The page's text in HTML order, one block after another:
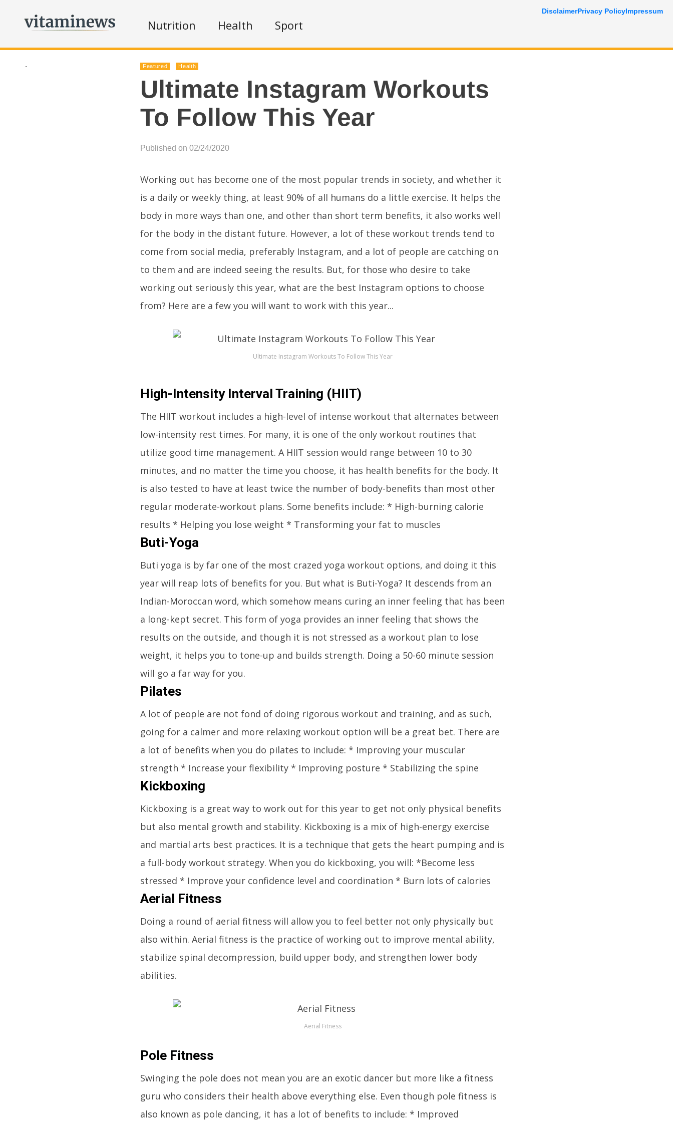
Nutrition Health Sport
. Featured Health
Ultimate Instagram Workouts
To Follow This Year
Published on 02/24/2020
Working out has become one of the most popular trends in society, and whether it
is a daily or weekly thing, at least 90% of all humans do a little exercise. It helps the
body in more ways than one, and other than short term benefits, it also works well
for the body in the distant future. However, a lot of these workout trends tend to
come from social media, preferably Instagram, and a lot of people are catching on
to them and are indeed seeing the results. But, for those who desire to take
working out seriously this year, what are the best Instagram options to choose
from? Here are a few you will want to work with this year...
Ultimate Instagram Workouts To Follow This Year
High-Intensity Interval Training (HIIT)
The HIIT workout includes a high-level of intense workout that alternates between
low-intensity rest times. For many, it is one of the only workout routines that
utilize good time management. A HIIT session would range between 10 to 30
minutes, and no matter the time you choose, it has health benefits for the body. It
is also tested to have at least twice the number of body-benefits than most other
regular moderate-workout plans. Some benefits include: * High-burning calorie
results * Helping you lose weight * Transforming your fat to muscles
Buti-Yoga
Buti yoga is by far one of the most crazed yoga workout options, and doing it this
year will reap lots of benefits for you. But what is Buti-Yoga? It descends from an
Indian-Moroccan word, which somehow means curing an inner feeling that has been
a long-kept secret. This form of yoga provides an inner feeling that shows the
results on the outside, and though it is not stressed as a workout plan to lose
weight, it helps you to tone-up and builds strength. Doing a 50-60 minute session
will go a far way for you.
Pilates
A lot of people are not fond of doing rigorous workout and training, and as such,
going for a calmer and more relaxing workout option will be a great bet. There are
a lot of benefits when you do pilates to include: * Improving your muscular
strength * Increase your flexibility * Improving posture * Stabilizing the spine
Kickboxing
Kickboxing is a great way to work out for this year to get not only physical benefits
but also mental growth and stability. Kickboxing is a mix of high-energy exercise
and martial arts best practices. It is a technique that gets the heart pumping and is
a full-body workout strategy. When you do kickboxing, you will: *Become less
stressed * Improve your confidence level and coordination * Burn lots of calories
Aerial Fitness
Doing a round of aerial fitness will allow you to feel better not only physically but
also within. Aerial fitness is the practice of working out to improve mental ability,
stabilize spinal decompression, build upper body, and strengthen lower body
abilities.
Aerial Fitness
Pole Fitness
Swinging the pole does not mean you are an exotic dancer but more like a fitness
guru who considers their health above everything else. Even though pole fitness is
also known as pole dancing, it has a lot of benefits to include: * Improved
DisclaimerPrivacy PolicyImpressum